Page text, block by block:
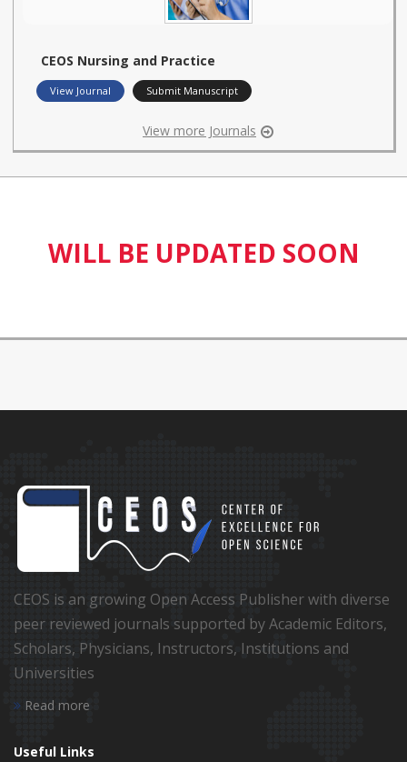
CEOS Nursing and Practice
View Journal Submit Manuscript
View more Journals
WILL BE UPDATED SOON
CEOS is an growing Open Access Publisher with diverse
peer reviewed journals supported by Academic Editors,
Scholars, Physicians, Instructors, Institutions and
Universities
Read more
Useful Links